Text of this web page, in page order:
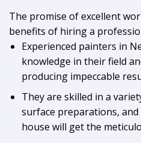
The promise of excellent
benefits of hiring a
Experienced painters in
knowledge in their field
producing impeccable
They are skilled in a
surface preparations,
house will get the